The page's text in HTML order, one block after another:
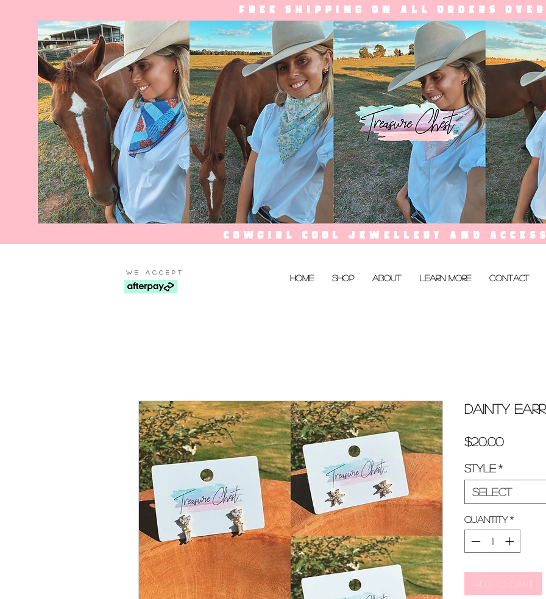
WE ACCEPT
Home Shop About Learn More Contact
Dainty
$20.00Price
Style *
Select
Quantity *